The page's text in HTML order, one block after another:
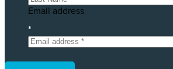
Email address
*